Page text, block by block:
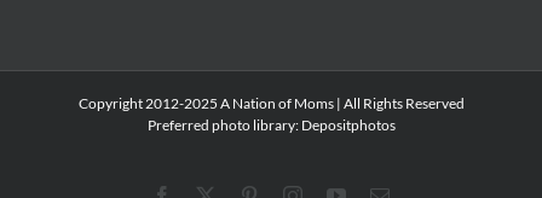
Copyright 2012-2025 A Nation of Moms | All Rights Reserved
Preferred photo library: Depositphotos
Facebook PinterestInstagramYouTubeEmail